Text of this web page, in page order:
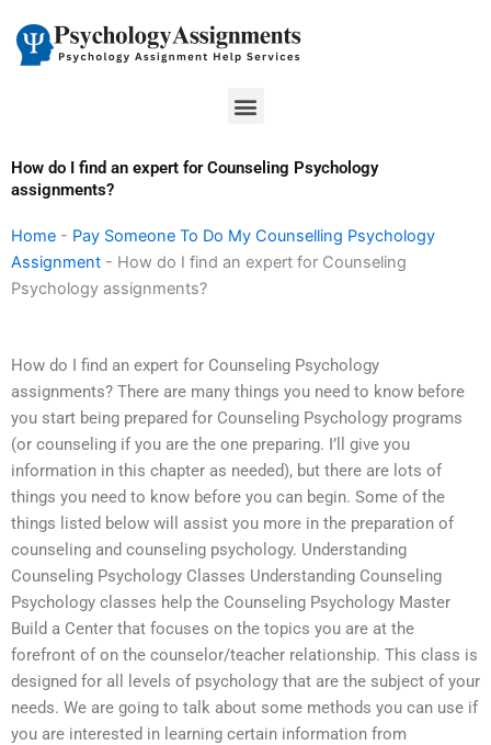
content
Menu
How do I find an expert for Counseling Psychology
assignments?
Home - Pay Someone To Do My Counselling Psychology
Assignment - How do I find an expert for Counseling
Psychology assignments?
How do I find an expert for Counseling Psychology
assignments? There are many things you need to know before
you start being prepared for Counseling Psychology programs
(or counseling if you are the one preparing. I’ll give you
information in this chapter as needed), but there are lots of
things you need to know before you can begin. Some of the
things listed below will assist you more in the preparation of
counseling and counseling psychology. Understanding
Counseling Psychology Classes Understanding Counseling
Psychology classes help the Counseling Psychology Master
Build a Center that focuses on the topics you are at the
forefront of on the counselor/teacher relationship. This class is
designed for all levels of psychology that are the subject of your
needs. We are going to talk about some methods you can use if
you are interested in learning certain information from